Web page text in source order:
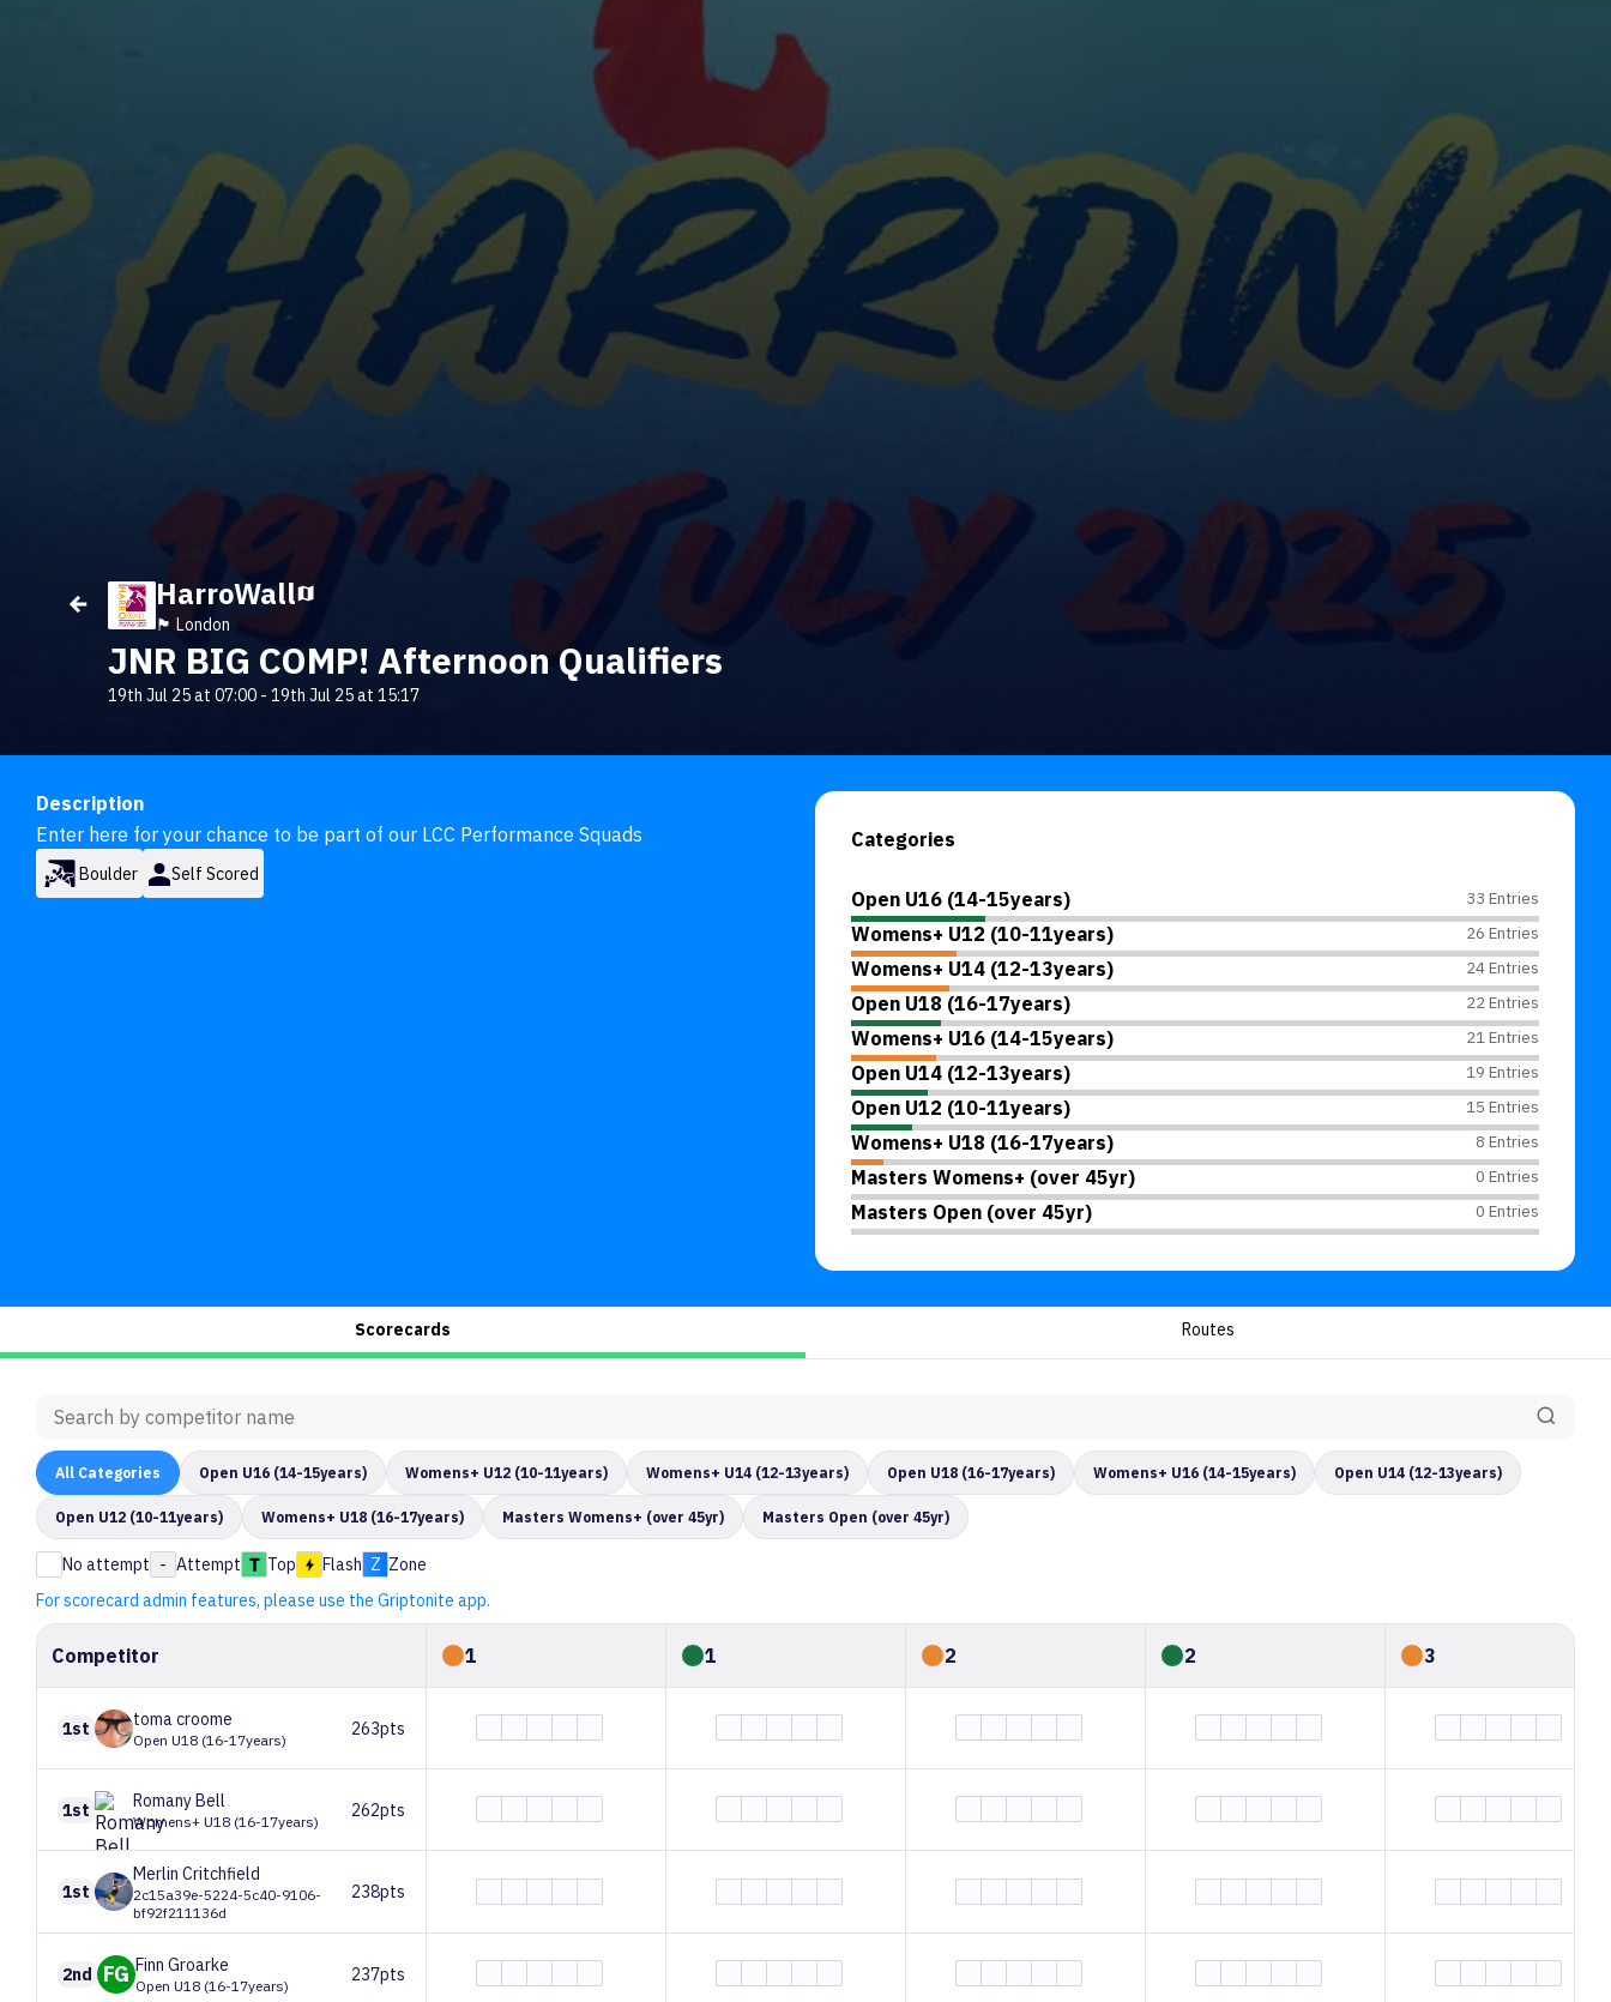
HarroWall
🏴󠁧󠁢󠁥󠁮󠁧󠁿 London
JNR BIG COMP! Afternoon Qualifiers
19th Jul 25 at 07:00 - 19th Jul 25 at 15:17
Description
Enter here for your chance to be part of our LCC Performance Squads
Boulder Self Scored
Categories
Open U16 (14-15years) 33 Entries
Womens+ U12 (10-11years) 26 Entries
Womens+ U14 (12-13years) 24 Entries
Open U18 (16-17years) 22 Entries
Womens+ U16 (14-15years) 21 Entries
Open U14 (12-13years) 19 Entries
Open U12 (10-11years) 15 Entries
Womens+ U18 (16-17years) 8 Entries
Masters Womens+ (over 45yr) 0 Entries
Masters Open (over 45yr) 0 Entries
Scorecards Routes
All Categories Open U16 (14-15years) Womens+ U12 (10-11years) Womens+ U14 (12-13years) Open U18 (16-17years) Womens+ U16 (14-15years) Open U14 (12-13years)
Open U12 (10-11years) Womens+ U18 (16-17years) Masters Womens+ (over 45yr) Masters Open (over 45yr)
No attempt - Attempt Top Flash Z Zone
For scorecard admin features, please use the Griptonite app.
Competitor 1 1 2 2 3
1st tomacroome
Open U18 (16-17years)
263pts
1st RomanyBell
Womens+ U18 (16-17years)
262pts
1st
Merlin Critchfield
2c15a39e-5224-5c40-9106-
bf92f211136d
238pts
2nd FG Finn Groarke
Open U18 (16-17years)
237pts